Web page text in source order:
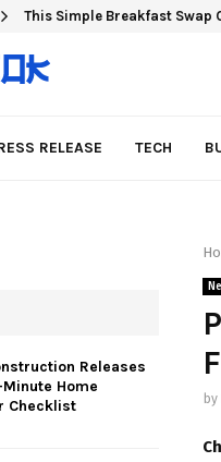
This Simple Breakfast Swap
RELEASE TECH
by
Releases
Minute Home
Checklist